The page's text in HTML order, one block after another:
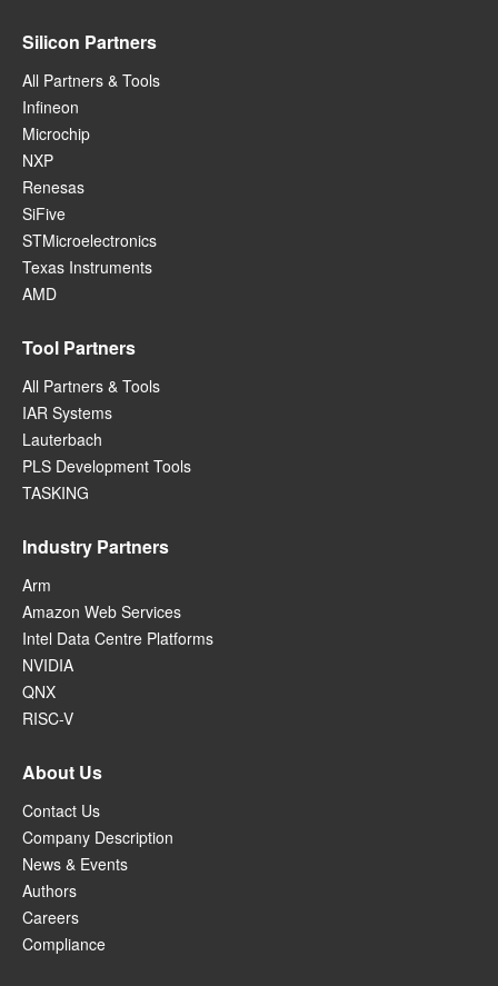
Silicon Partners
All Partners & Tools
Infineon
Microchip
NXP
Renesas
SiFive
STMicroelectronics
Texas Instruments
AMD
Tool Partners
All Partners & Tools
IAR Systems
Lauterbach
PLS Development Tools
TASKING
Industry Partners
Arm
Amazon Web Services
Intel Data Centre Platforms
NVIDIA
QNX
RISC-V
About Us
Contact Us
Company Description
News & Events
Authors
Careers
Compliance